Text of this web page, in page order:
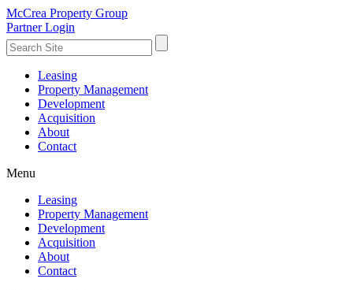
McCrea Property Group
Partner Login
Leasing
Property Management
Development
Acquisition
About
Contact
Menu
Leasing
Property Management
Development
Acquisition
About
Contact